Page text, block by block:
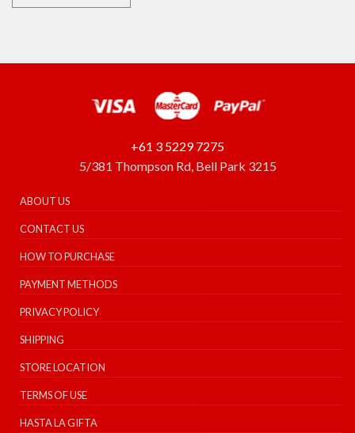
+61 3 5229 7275
5/381 Thompson Rd, Bell Park 3215
ABOUT US
CONTACT US
HOW TO PURCHASE
PAYMENT METHODS
PRIVACY POLICY
SHIPPING
STORE LOCATION
TERMS OF USE
HASTA LA GIFTA